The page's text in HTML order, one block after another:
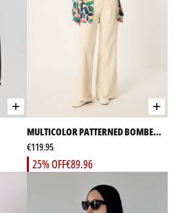
MULTICOLOR PATTERNED BOMBER
JACKET
€119.95
€89.96
25% OFF